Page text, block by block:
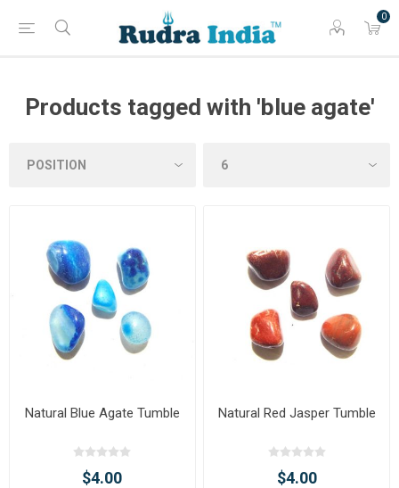
0
Products tagged with 'blue agate'
Natural Blue Agate Tumble
$4.00
Natural Red Jasper Tumble
$4.00